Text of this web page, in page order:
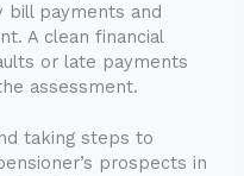
bill payments and
A clean financial
or late payments
assessment.
taking steps to
prospects in